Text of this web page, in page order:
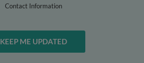
Contact Information
KEEP ME UPDATED